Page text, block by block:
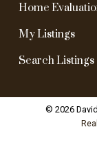
Home
My Listings
Search Listings
© 2026